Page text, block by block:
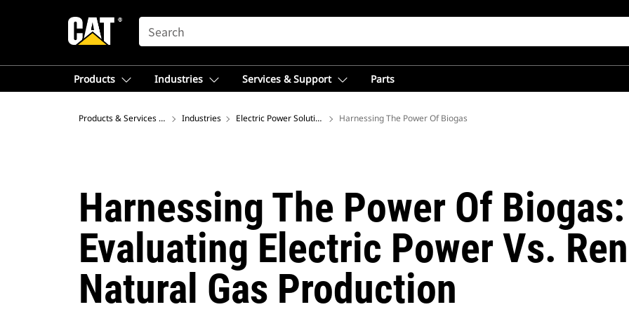
SEARCH
Products Industries Services & Support Parts
Products & Services – Asia Industries Electric Power Solutions Harnessing The Power Of Biogas
Harnessing The Power Of Biogas:
Evaluating Electric Power Vs.
Natural Gas Production